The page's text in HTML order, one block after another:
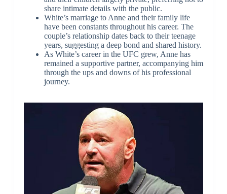
share intimate details with the public.
White’s marriage to Anne and their family life
have been constants throughout his career. The
couple’s relationship dates back to their teenage
years, suggesting a deep bond and shared history.
As White’s career in the UFC grew, Anne has
remained a supportive partner, accompanying him
through the ups and downs of his professional
journey.